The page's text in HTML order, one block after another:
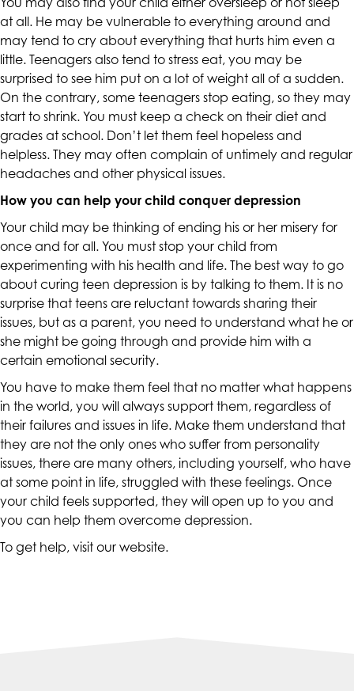
any
of
website,
please
free
to
us
at
(415)
887-
7650
or
email
us
at
and
we
will
work
with
you
to
provide
the
at all. He may be vulnerable to everything around and
may tend to cry about everything that hurts him even a
little. Teenagers also tend to stress eat, you may be
surprised to see him put on a lot of weight all of a sudden.
On the contrary, some teenagers stop eating, so they may
start to shrink. You must keep a check on their diet and
grades at school. Don’t let them feel hopeless and
helpless. They may often complain of untimely and regular
headaches and other physical issues.
How you can help your child conquer depression
Your child may be thinking of ending his or her misery for
once and for all. You must stop your child from
experimenting with his health and life. The best way to go
about curing teen depression is by talking to them. It is no
surprise that teens are reluctant towards sharing their
issues, but as a parent, you need to understand what he or
she might be going through and provide him with a
certain emotional security.
You have to make them feel that no matter what happens
in the world, you will always support them, regardless of
their failures and issues in life. Make them understand that
they are not the only ones who suffer from personality
issues, there are many others, including yourself, who have
at some point in life, struggled with these feelings. Once
your child feels supported, they will open up to you and
you can help them overcome depression.
To get help, visit our website.